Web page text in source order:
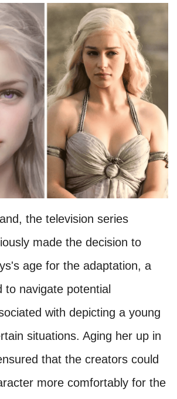
the television series
made the decision to
age for the adaptation, a
to navigate potential
with depicting a young
situations. Aging her up in
that the creators could
more comfortably for the